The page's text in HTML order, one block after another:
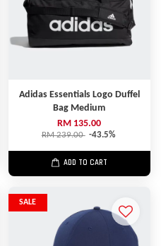
Adidas Essentials Logo Duffel
Bag Medium
RM 135.00
RM 239.00 -43.5%
ADD TO CART
SALE